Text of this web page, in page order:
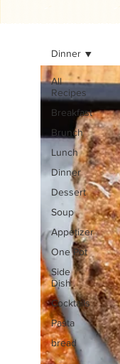
All
Recipes
Breakfast
Brunch
Lunch
Dinner
Dessert
Soup
Appetizer
One Pot
Side
Dish
Cocktails
Pasta
bread
Dinner